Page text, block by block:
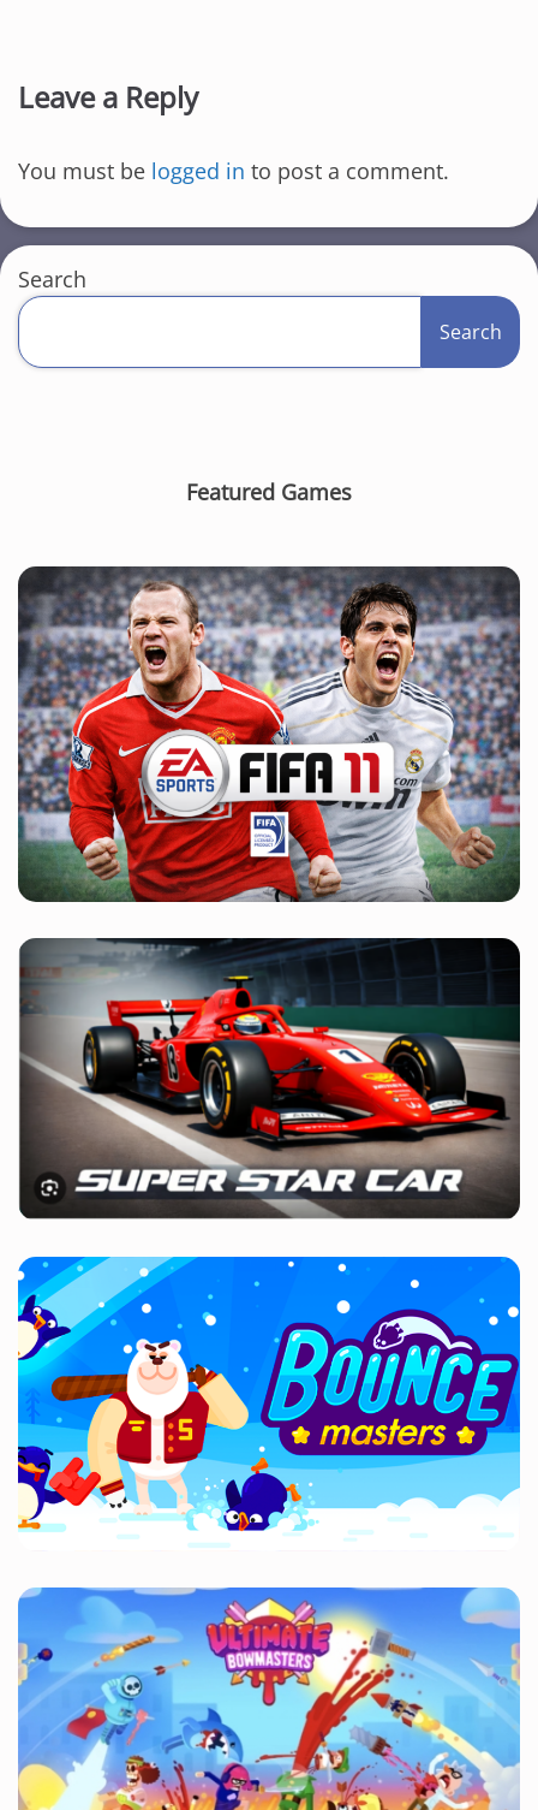
Leave a Reply
You must be logged in to post a comment.
Search
Search
Featured Games